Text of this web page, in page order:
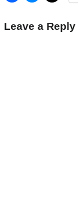
Leave a Reply